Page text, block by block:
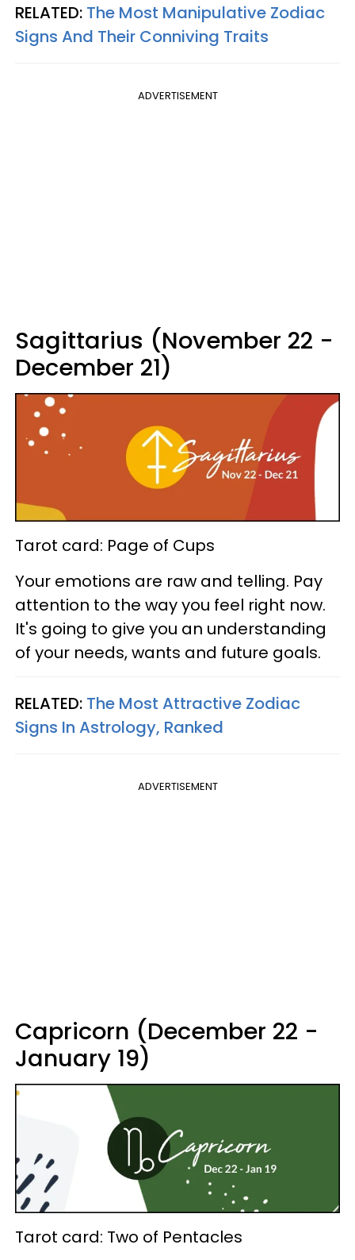
RELATED: The Most Manipulative Zodiac
Signs And Their Conniving Traits
ADVERTISEMENT
Sagittarius (November 22 -
December 21)
Tarot card: Page of Cups
Your emotions are raw and telling. Pay
attention to the way you feel right now.
It's going to give you an understanding
of your needs, wants and future goals.
RELATED: The Most Attractive Zodiac
Signs In Astrology, Ranked
ADVERTISEMENT
Capricorn (December 22 -
January 19)
Tarot card: Two of Pentacles